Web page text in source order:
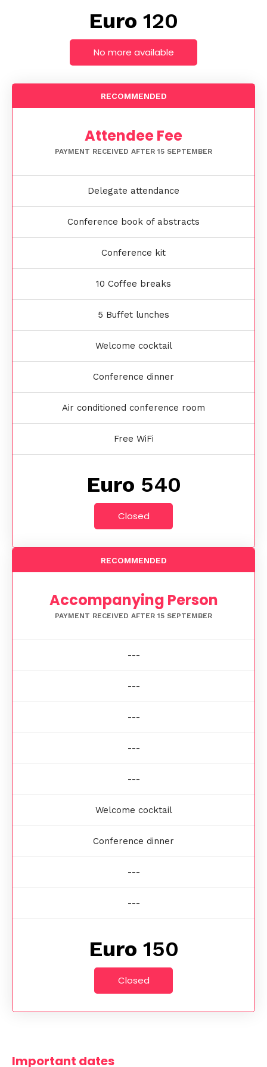
Euro 120
No more available
RECOMMENDED
Attendee Fee
PAYMENT RECEIVED AFTER 15 SEPTEMBER
Delegate attendance
Conference book of abstracts
Conference kit
10 Coffee breaks
5 Buffet lunches
Welcome cocktail
Conference dinner
Air conditioned conference room
Free WiFi
Euro 540
Closed
RECOMMENDED
Accompanying Person
PAYMENT RECEIVED AFTER 15 SEPTEMBER
---
---
---
---
---
Welcome cocktail
Conference dinner
---
---
Euro 150
Closed
Important dates